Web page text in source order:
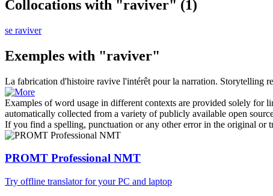
Collocations with "raviver" (1)
se raviver
Exemples with "raviver"
La fabrication d'histoire ravive l'intérêt pour la narration. Storytelling
Examples of word usage in different contexts are provided solely for
automatically collected from a variety of publicly available open
If you find a spelling, punctuation or any other error in the original or
PROMT Professional NMT
Try offline translator for your PC and laptop